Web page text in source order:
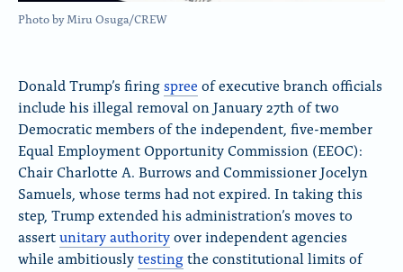
Photo by Miru Osuga/CREW
Donald Trump’s firingspree of executive branch officials
include his illegal removal on January 27th of two
Democratic members of the independent, five-member
Equal Employment Opportunity Commission (EEOC):
Chair Charlotte A. Burrows and Commissioner Jocelyn
Samuels, whose terms had not expired. In taking this
step, Trump extended his administration’s moves to
assertunitary authorityover independent agencies
while ambitiouslytestingthe constitutional limits of